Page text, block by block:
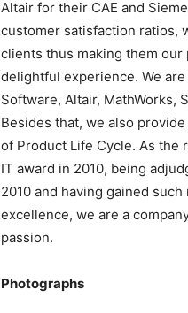
Altair for their CAE and
customer satisfaction ratios,
clients thus making them
delightful experience. We
Software, Altair, MathWorks,
Besides that, we also
of Product Life Cycle. As the
IT award in 2010, being
2010 and having gained
excellence, we are a
passion.
Photographs